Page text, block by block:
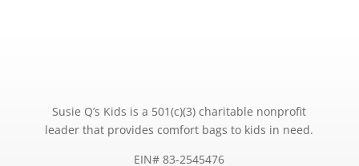
Susie Q’s Kids is a 501(c)(3) charitable nonprofit
leader that provides comfort bags to kids in need.
EIN# 83-2545476